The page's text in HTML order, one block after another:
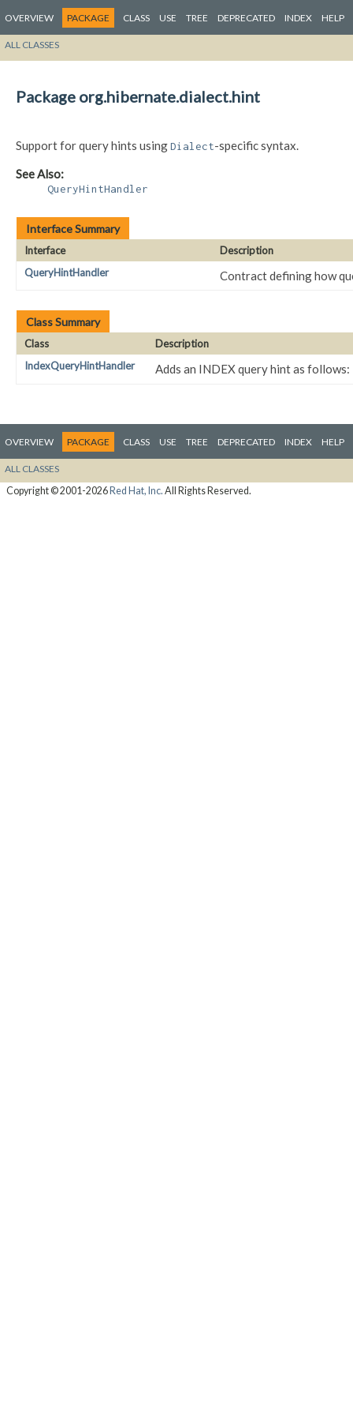
OVERVIEW PACKAGE CLASS USE TREE DEPRECATED INDEX HELP
ALL CLASSES
Package org.hibernate.dialect.hint
Support for query hints usingDialect-specific syntax.
See Also:
QueryHintHandler
Interface Summary
Interface
Description
QueryHintHandler
Contract defining how
Class Summary
Class
Description
IndexQueryHintHandler
Adds an INDEX query hint as follows:
OVERVIEW PACKAGE CLASS USE TREE DEPRECATED INDEX HELP
ALL CLASSES
Copyright © 2001-2026Red Hat, Inc. All Rights Reserved.